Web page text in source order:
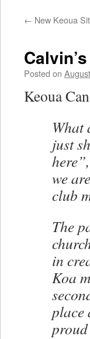
← New Keoua
Posted on
Keoua
What
just
we
club
The
in
Koa
place